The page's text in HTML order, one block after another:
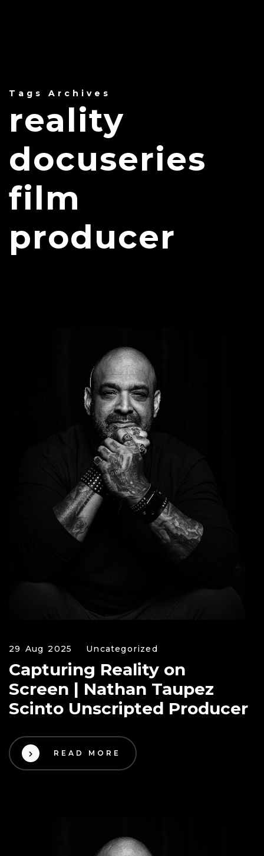
Tags Archives
reality
docuseries
film
producer
29 Aug 2025 Uncategorized
Capturing Reality on
Screen | Nathan Taupez
Scinto Unscripted Producer
READ MORE